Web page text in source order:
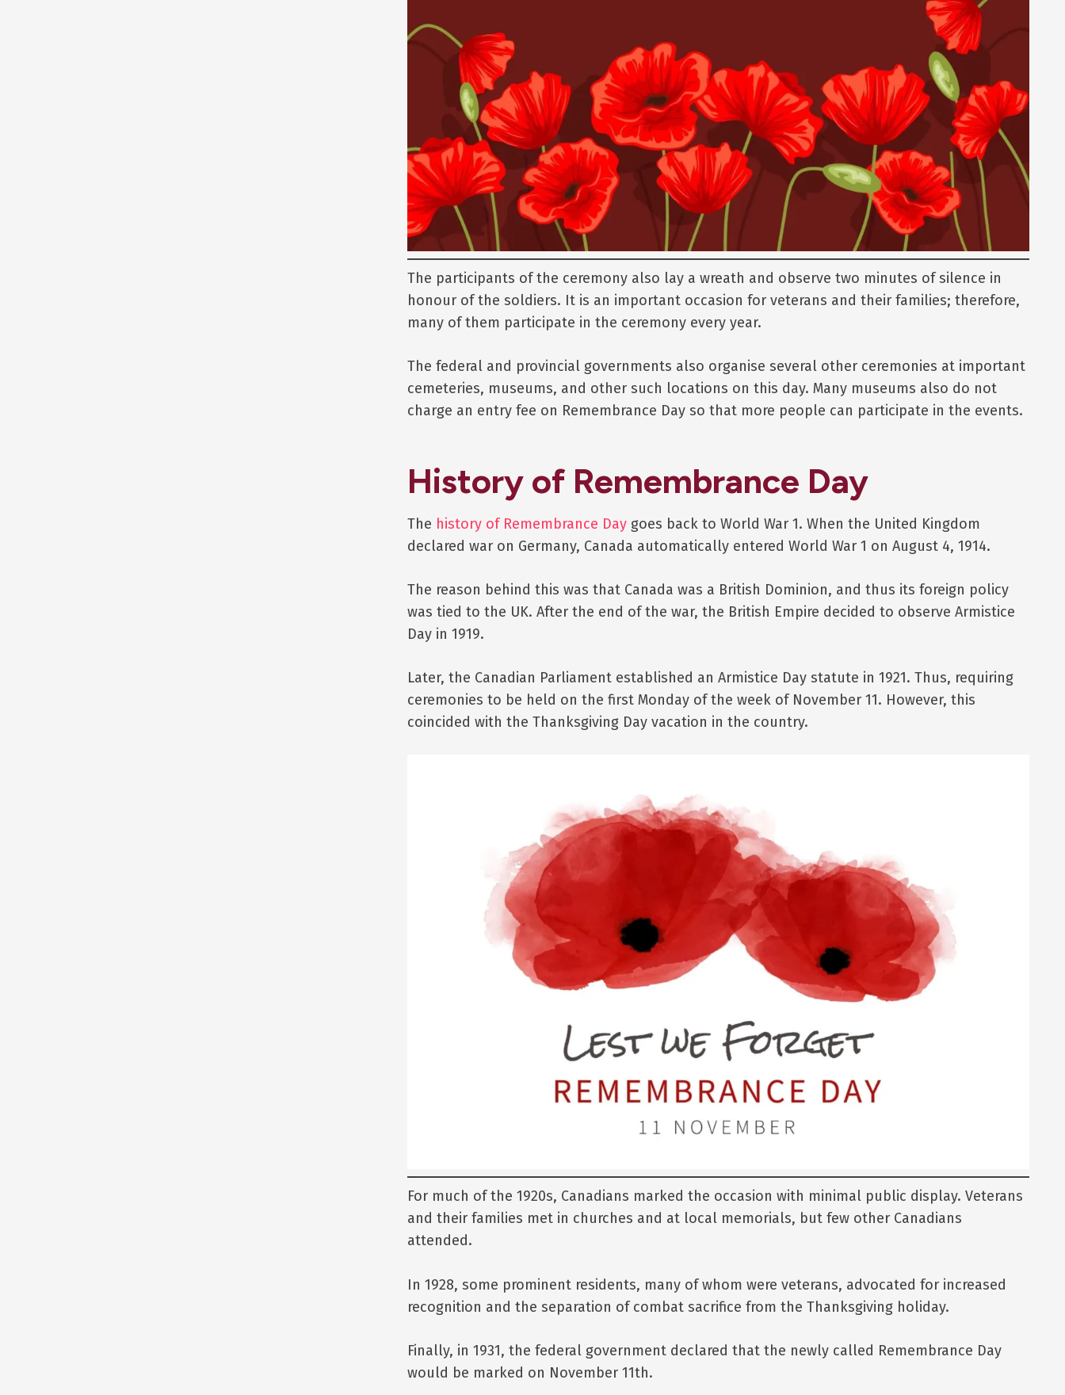
The participants of the ceremony also lay a wreath and observe two minutes of silence in
honour of the soldiers. It is an important occasion for veterans and their families; therefore,
many of them participate in the ceremony every year.
The federal and provincial governments also organise several other ceremonies at important
cemeteries, museums, and other such locations on this day. Many museums also do not
charge an entry fee on Remembrance Day so that more people can participate in the events.
History of Remembrance Day
The history of Remembrance Day goes back to World War 1. When the United Kingdom
declared war on Germany, Canada automatically entered World War 1 on August 4, 1914.
The reason behind this was that Canada was a British Dominion, and thus its foreign policy
was tied to the UK. After the end of the war, the British Empire decided to observe Armistice
Day in 1919.
Later, the Canadian Parliament established an Armistice Day statute in 1921. Thus, requiring
ceremonies to be held on the first Monday of the week of November 11. However, this
coincided with the Thanksgiving Day vacation in the country.
For much of the 1920s, Canadians marked the occasion with minimal public display. Veterans
and their families met in churches and at local memorials, but few other Canadians
attended.
In 1928, some prominent residents, many of whom were veterans, advocated for increased
recognition and the separation of combat sacrifice from the Thanksgiving holiday.
Finally, in 1931, the federal government declared that the newly called Remembrance Day
would be marked on November 11th.